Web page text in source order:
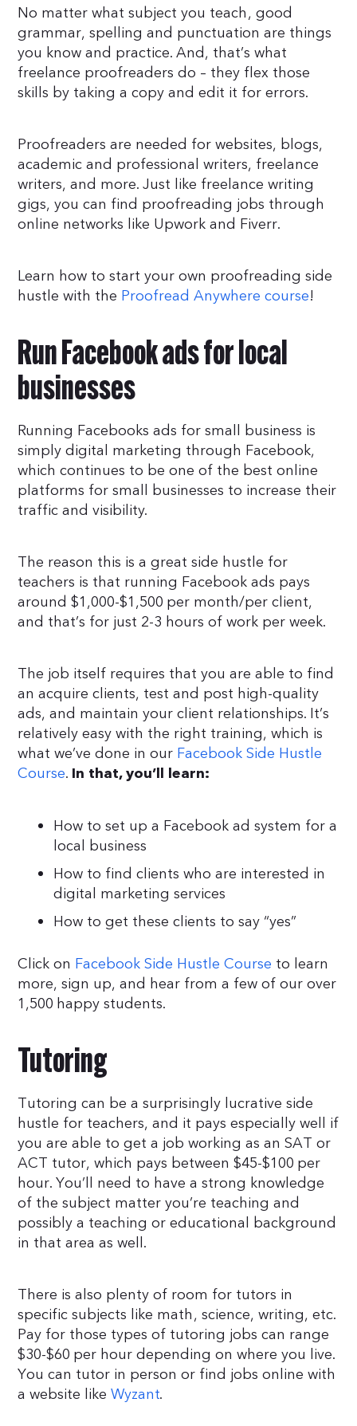
No matter what subject you teach, good
grammar, spelling and punctuation are things
you know and practice. And, that’s what
freelance proofreaders do – they flex those
skills by taking a copy and edit it for errors.
Proofreaders are needed for websites, blogs,
academic and professional writers, freelance
writers, and more. Just like freelance writing
gigs, you can find proofreading jobs through
online networks like Upwork and Fiverr.
Learn how to start your own proofreading side
hustle with the Proofread Anywhere course!
Run Facebook ads for local
businesses
Running Facebooks ads for small business is
simply digital marketing through Facebook,
which continues to be one of the best online
platforms for small businesses to increase their
traffic and visibility.
The reason this is a great side hustle for
teachers is that running Facebook ads pays
around $1,000-$1,500 per month/per client,
and that’s for just 2-3 hours of work per week.
The job itself requires that you are able to find
an acquire clients, test and post high-quality
ads, and maintain your client relationships. It’s
relatively easy with the right training, which is
what we’ve done in our Facebook Side Hustle
Course. In that, you’ll learn:
How to set up a Facebook ad system for a
local business
How to find clients who are interested in
digital marketing services
How to get these clients to say “yes”
Click on Facebook Side Hustle Course to learn
more, sign up, and hear from a few of our over
1,500 happy students.
Tutoring
Tutoring can be a surprisingly lucrative side
hustle for teachers, and it pays especially well if
you are able to get a job working as an SAT or
ACT tutor, which pays between $45-$100 per
hour. You’ll need to have a strong knowledge
of the subject matter you’re teaching and
possibly a teaching or educational background
in that area as well.
There is also plenty of room for tutors in
specific subjects like math, science, writing, etc.
Pay for those types of tutoring jobs can range
$30-$60 per hour depending on where you live.
You can tutor in person or find jobs online with
a website likeWyzant.